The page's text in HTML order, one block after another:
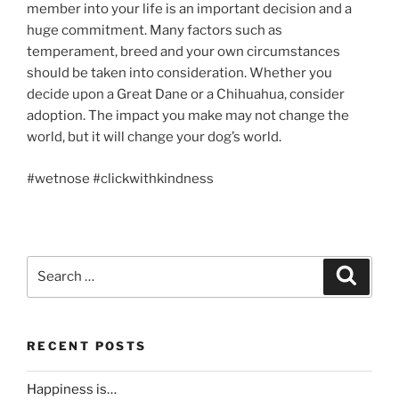
member into your life is an important decision and a
huge commitment. Many factors such as
temperament, breed and your own circumstances
should be taken into consideration. Whether you
decide upon a Great Dane or a Chihuahua, consider
adoption. The impact you make may not change the
world, but it will change your dog’s world.
#wetnose #clickwithkindness
RECENT POSTS
Happiness is…